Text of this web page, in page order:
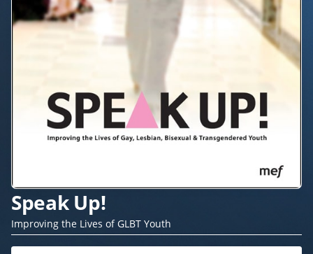
Speak Up!
Improving the Lives of GLBT Youth